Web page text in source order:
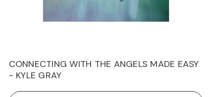
CONNECTING WITH THE ANGELS MADE EASY
- KYLE GRAY